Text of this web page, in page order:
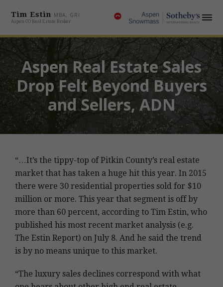
Tim Estin MBA, GRI
Aspen CO Real Estate Broker
Aspen Real Estate Sales
Drop Felt Beyond Buyers
and Sellers, ADN
“…It’s the tippy-top of Pitkin County’s real estate
market that has taken a huge hit this year. In 2015
there were 30 residential properties sold for $10
million or more. This year that segment is off by
more than 60 percent, according to Tim Estin, who
published his most recent market analysis (e.g.
The Estin Report) on July 8. And he said the trend
is by no means unique to this market.
“The luxury sales declines correspond with what